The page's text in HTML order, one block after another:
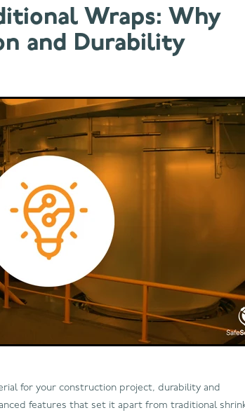
Wraps: Why
and Durability
for your construction project, durability and
features that set it apart from traditional